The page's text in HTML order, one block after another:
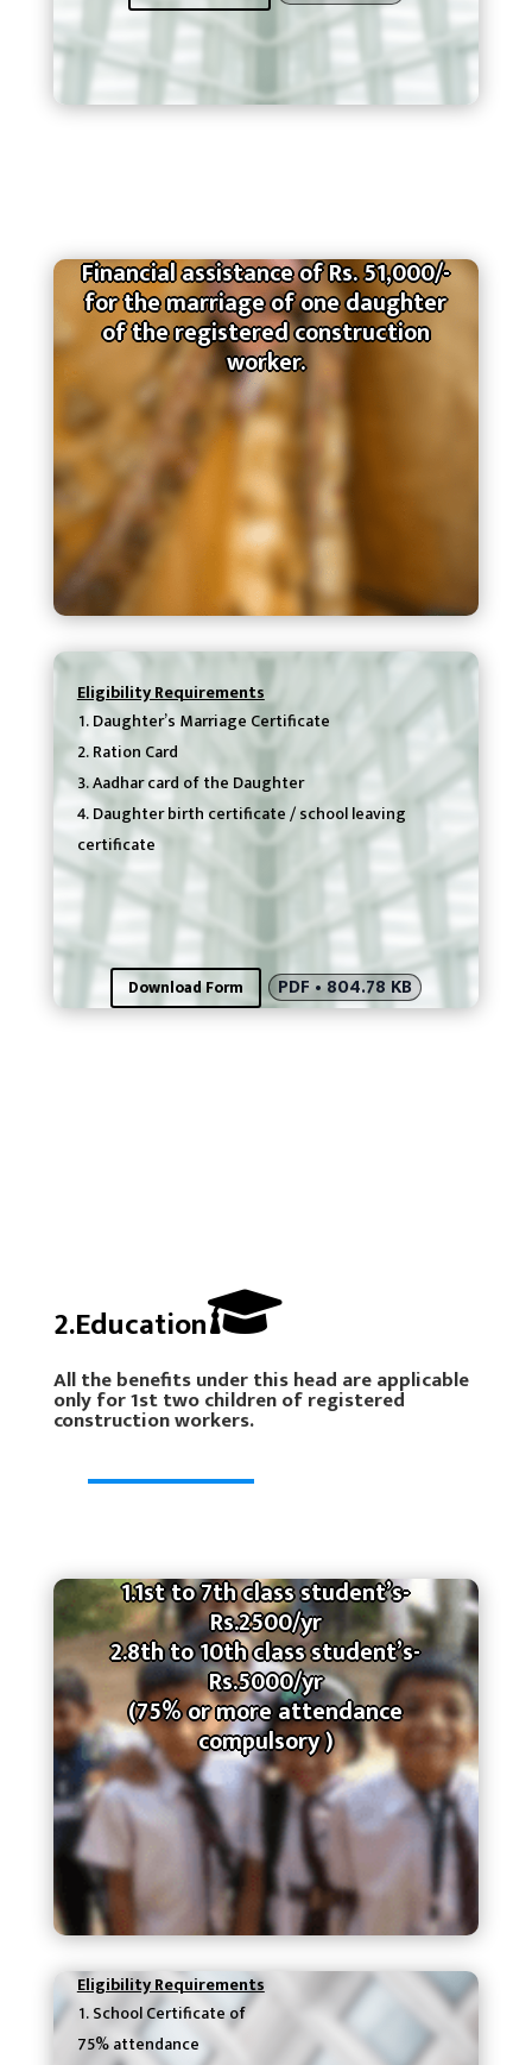
Financial assistance of Rs. 51,000/-
for the marriage of one daughter
of the registered construction
worker.
Eligibility Requirements
Daughter’s Marriage Certificate
Ration Card
Aadhar card of the Daughter
Daughter birth certificate / school leaving
certificate
Download Form PDF • 804.78 KB
2.Education
All the benefits under this head are applicable
only for 1st two children of registered
construction workers.
1.1st to 7th class student’s-
Rs.2500/yr
2.8th to 10th class student’s-
Rs.5000/yr
(75% or more attendance
compulsory )
Eligibility Requirements
School Certificate of
75% attendance